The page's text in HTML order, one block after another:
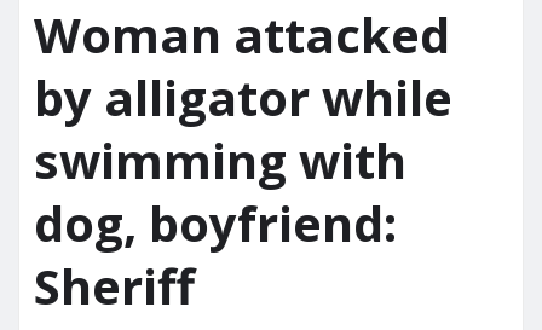
Woman attacked
by alligator while
swimming with
dog, boyfriend:
Sheriff